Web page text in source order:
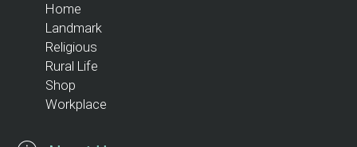
Home
Landmark
Religious
Rural Life
Shop
Workplace